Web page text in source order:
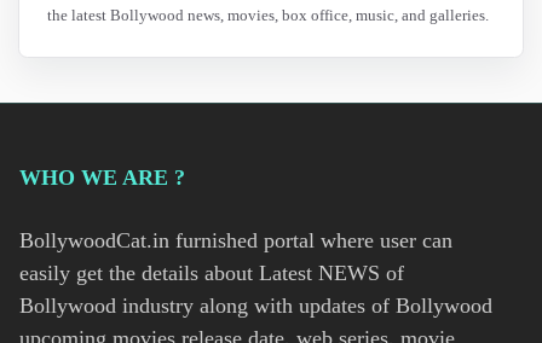
the latest Bollywood news, movies, box office, music, and galleries.
WHO WE ARE ?
BollywoodCat.in furnished portal where user can
easily get the details about Latest NEWS of
Bollywood industry along with updates of Bollywood
upcoming movies release date, web series, movie